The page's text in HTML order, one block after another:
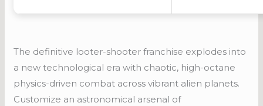
The definitive looter-shooter franchise explodes into
a new technological era with chaotic, high-octane
physics-driven combat across vibrant alien planets.
Customize an astronomical arsenal of